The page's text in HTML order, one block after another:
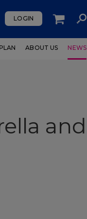
LOGIN
ABOUT US NEWS
and